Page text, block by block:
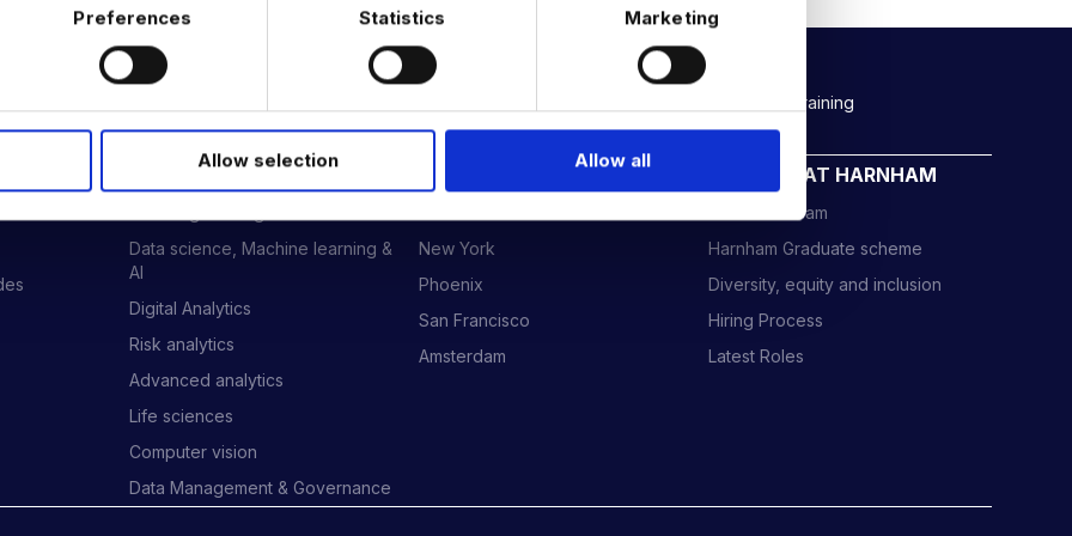
Preferences Statistics Marketing
Allow selection Allow all
Rockborne data & AI training
EXPERTISE
Data science, Machine learning &
AI
Digital Analytics
Risk analytics
Advanced analytics
Life sciences
Computer vision
Data Management & Governance
New York
Phoenix
San Francisco
Amsterdam
CAREERS AT HARNHAM
Meet the Team
Harnham Graduate scheme
Diversity, equity and inclusion
Hiring Process
Latest Roles